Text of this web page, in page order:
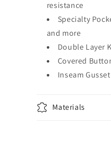
resistance
Specialty
and more
Double Layer
Covered
Inseam
Materials